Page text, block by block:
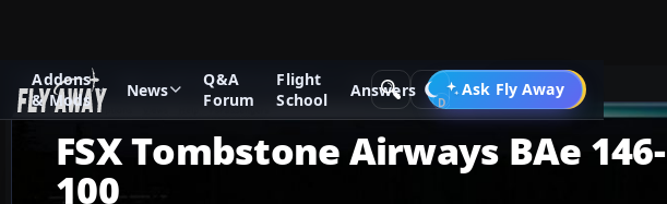
Addons
& Mods
News
Q&A
Forum
Flight
School
Answers Ask Fly Away
Go PRO
Add-ons Microsoft Flight Simulator X Civil Aircraft
FSX Tombstone Airways BAe 146-
100